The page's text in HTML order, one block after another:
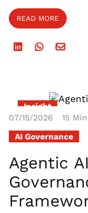
READ MORE
Insight
07/15/2026
15
AI Governance
Agentic